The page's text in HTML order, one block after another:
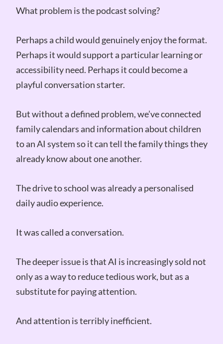
What problem is the podcast solving?
Perhaps a child would genuinely enjoy the format.
Perhaps it would support a particular learning or
accessibility need. Perhaps it could become a
playful conversation starter.
But without a defined problem, we’ve connected
family calendars and information about children
to an AI system so it can tell the family things they
already know about one another.
The drive to school was already a personalised
daily audio experience.
It was called a conversation.
The deeper issue is that AI is increasingly sold not
only as a way to reduce tedious work, but as a
substitute for paying attention.
And attention is terribly inefficient.